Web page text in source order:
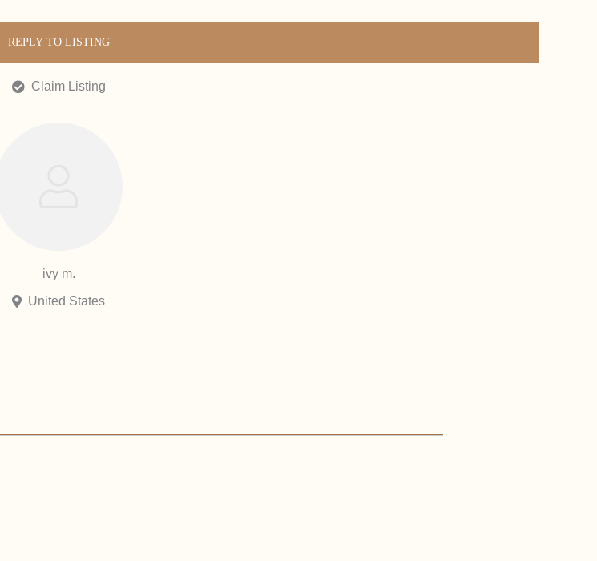
REPLY TO LISTING
Claim Listing
ivy m.
United States